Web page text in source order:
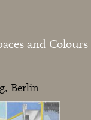
and Colours
Berlin